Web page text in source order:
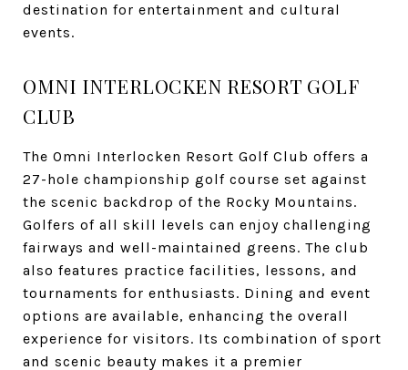
destination for entertainment and cultural
events.
OMNI INTERLOCKEN RESORT GOLF
CLUB
The Omni Interlocken Resort Golf Club offers a
27-hole championship golf course set against
the scenic backdrop of the Rocky Mountains.
Golfers of all skill levels can enjoy challenging
fairways and well-maintained greens. The club
also features practice facilities, lessons, and
tournaments for enthusiasts. Dining and event
options are available, enhancing the overall
experience for visitors. Its combination of sport
and scenic beauty makes it a premier